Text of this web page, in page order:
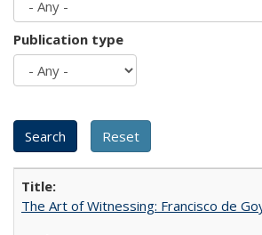
Publication type
The Art of Witnessing: Francisco de